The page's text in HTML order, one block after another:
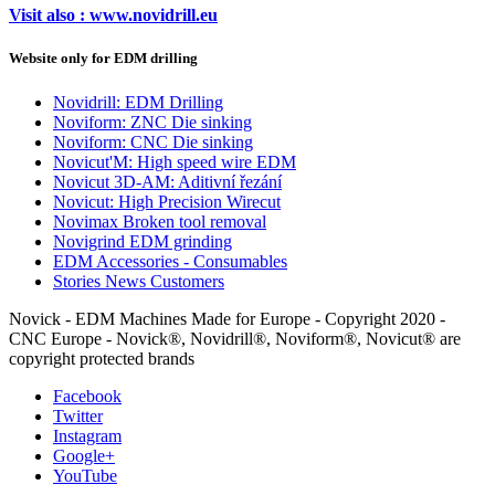
Visit also : www.novidrill.eu
Website only for EDM drilling
Novidrill: EDM Drilling
Noviform: ZNC Die sinking
Noviform: CNC Die sinking
Novicut'M: High speed wire EDM
Novicut 3D-AM: Aditivní řezání
Novicut: High Precision Wirecut
Novimax Broken tool removal
Novigrind EDM grinding
EDM Accessories - Consumables
Stories News Customers
Novick - EDM Machines Made for Europe - Copyright 2020 -
CNC Europe - Novick®, Novidrill®, Noviform®, Novicut® are
copyright protected brands
Facebook
Twitter
Instagram
Google+
YouTube